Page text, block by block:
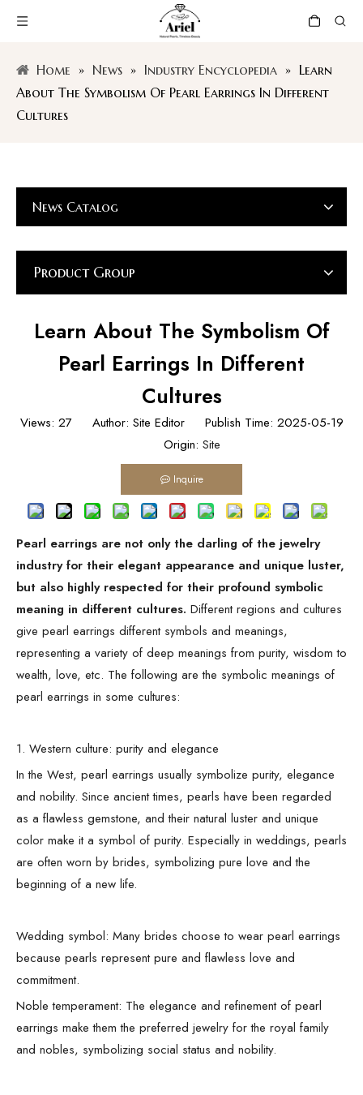
Home » News » Industry Encyclopedia » Learn
About The Symbolism Of Pearl Earrings In Different
Cultures
News Catalog
Product Group
Learn About The Symbolism Of
Pearl Earrings In Different
Cultures
Views: 27Author: Site Editor Publish Time: 2025-05-19
Origin: Site
Inquire
Pearl earrings are not only the darling of the jewelry
industry for their elegant appearance and unique luster,
but also highly respected for their profound symbolic
meaning in different cultures. Different regions and cultures
give pearl earrings different symbols and meanings,
representing a variety of deep meanings from purity, wisdom to
wealth, love, etc. The following are the symbolic meanings of
pearl earrings in some cultures:
1. Western culture: purity and elegance
In the West, pearl earrings usually symbolize purity, elegance
and nobility. Since ancient times, pearls have been regarded
as a flawless gemstone, and their natural luster and unique
color make it a symbol of purity. Especially in weddings, pearls
are often worn by brides, symbolizing pure love and the
beginning of a new life.
Wedding symbol: Many brides choose to wear pearl earrings
because pearls represent pure and flawless love and
commitment.
Noble temperament: The elegance and refinement of pearl
earrings make them the preferred jewelry for the royal family
and nobles, symbolizing social status and nobility.